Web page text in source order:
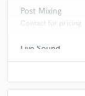
Post Mixing
Contact for pricing
Live Sound
Contact for pricing